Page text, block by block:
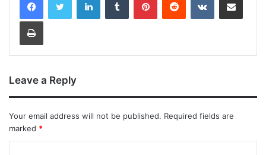
Print
Leave a Reply
Your email address will not be published. Required fields are
marked *